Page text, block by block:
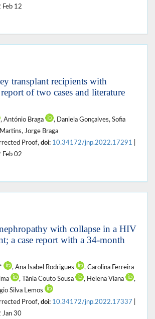
Feb 12
transplant recipients with
of two cases and literature
, António Braga
, Daniela Gonçalves, Sofia
Jorge Braga
Proof, doi: 10.34172/jnp.2022.17291
Feb 02
with collapse in a HIV
a case report with a 34-month
, Ana Isabel Rodrigues
, Carolina Ferreira
, Tânia Couto Sousa , Helena Viana
,
Silva Lemos
Proof, doi: 10.34172/jnp.2022.17337
Jan 30